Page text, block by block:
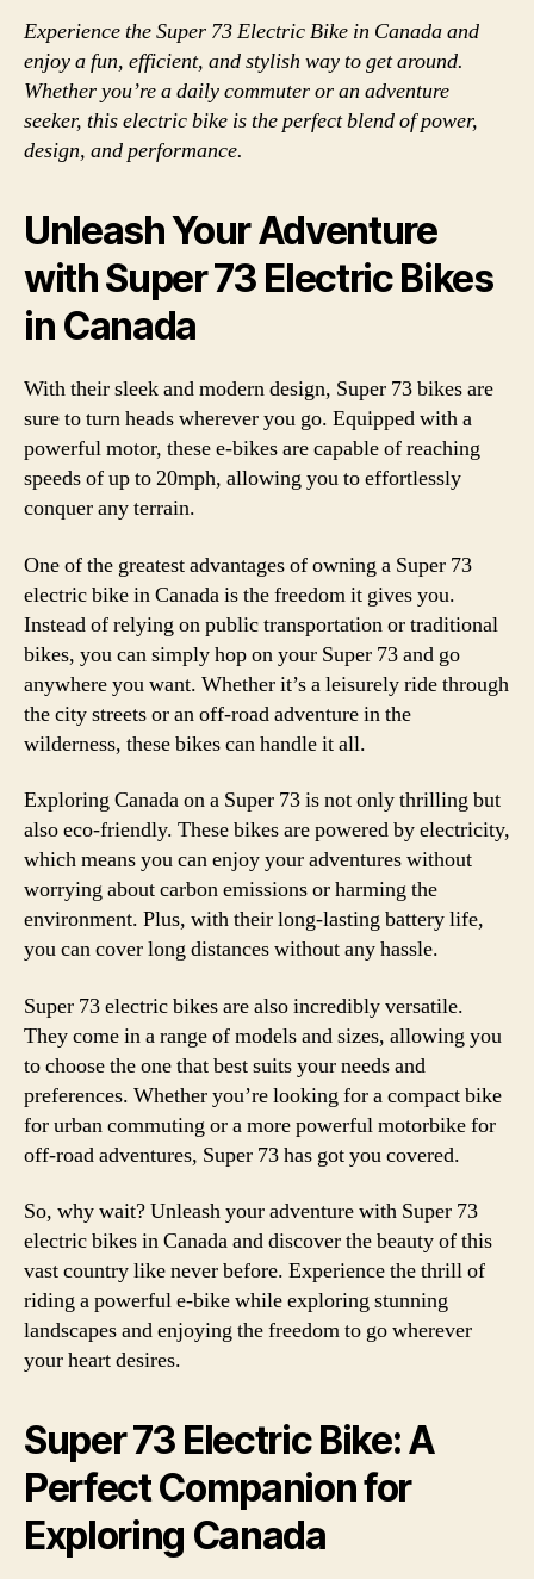
Experience the Super 73 Electric Bike in Canada and
enjoy a fun, efficient, and stylish way to get around.
Whether you’re a daily commuter or an adventure
seeker, this electric bike is the perfect blend of power,
design, and performance.
Unleash Your Adventure
with Super 73 Electric Bikes
in Canada
With their sleek and modern design, Super 73 bikes are
sure to turn heads wherever you go. Equipped with a
powerful motor, these e-bikes are capable of reaching
speeds of up to 20mph, allowing you to effortlessly
conquer any terrain.
One of the greatest advantages of owning a Super 73
electric bike in Canada is the freedom it gives you.
Instead of relying on public transportation or traditional
bikes, you can simply hop on your Super 73 and go
anywhere you want. Whether it’s a leisurely ride through
the city streets or an off-road adventure in the
wilderness, these bikes can handle it all.
Exploring Canada on a Super 73 is not only thrilling but
also eco-friendly. These bikes are powered by electricity,
which means you can enjoy your adventures without
worrying about carbon emissions or harming the
environment. Plus, with their long-lasting battery life,
you can cover long distances without any hassle.
Super 73 electric bikes are also incredibly versatile.
They come in a range of models and sizes, allowing you
to choose the one that best suits your needs and
preferences. Whether you’re looking for a compact bike
for urban commuting or a more powerful motorbike for
off-road adventures, Super 73 has got you covered.
So, why wait? Unleash your adventure with Super 73
electric bikes in Canada and discover the beauty of this
vast country like never before. Experience the thrill of
riding a powerful e-bike while exploring stunning
landscapes and enjoying the freedom to go wherever
your heart desires.
Super 73 Electric Bike: A
Perfect Companion for
Exploring Canada